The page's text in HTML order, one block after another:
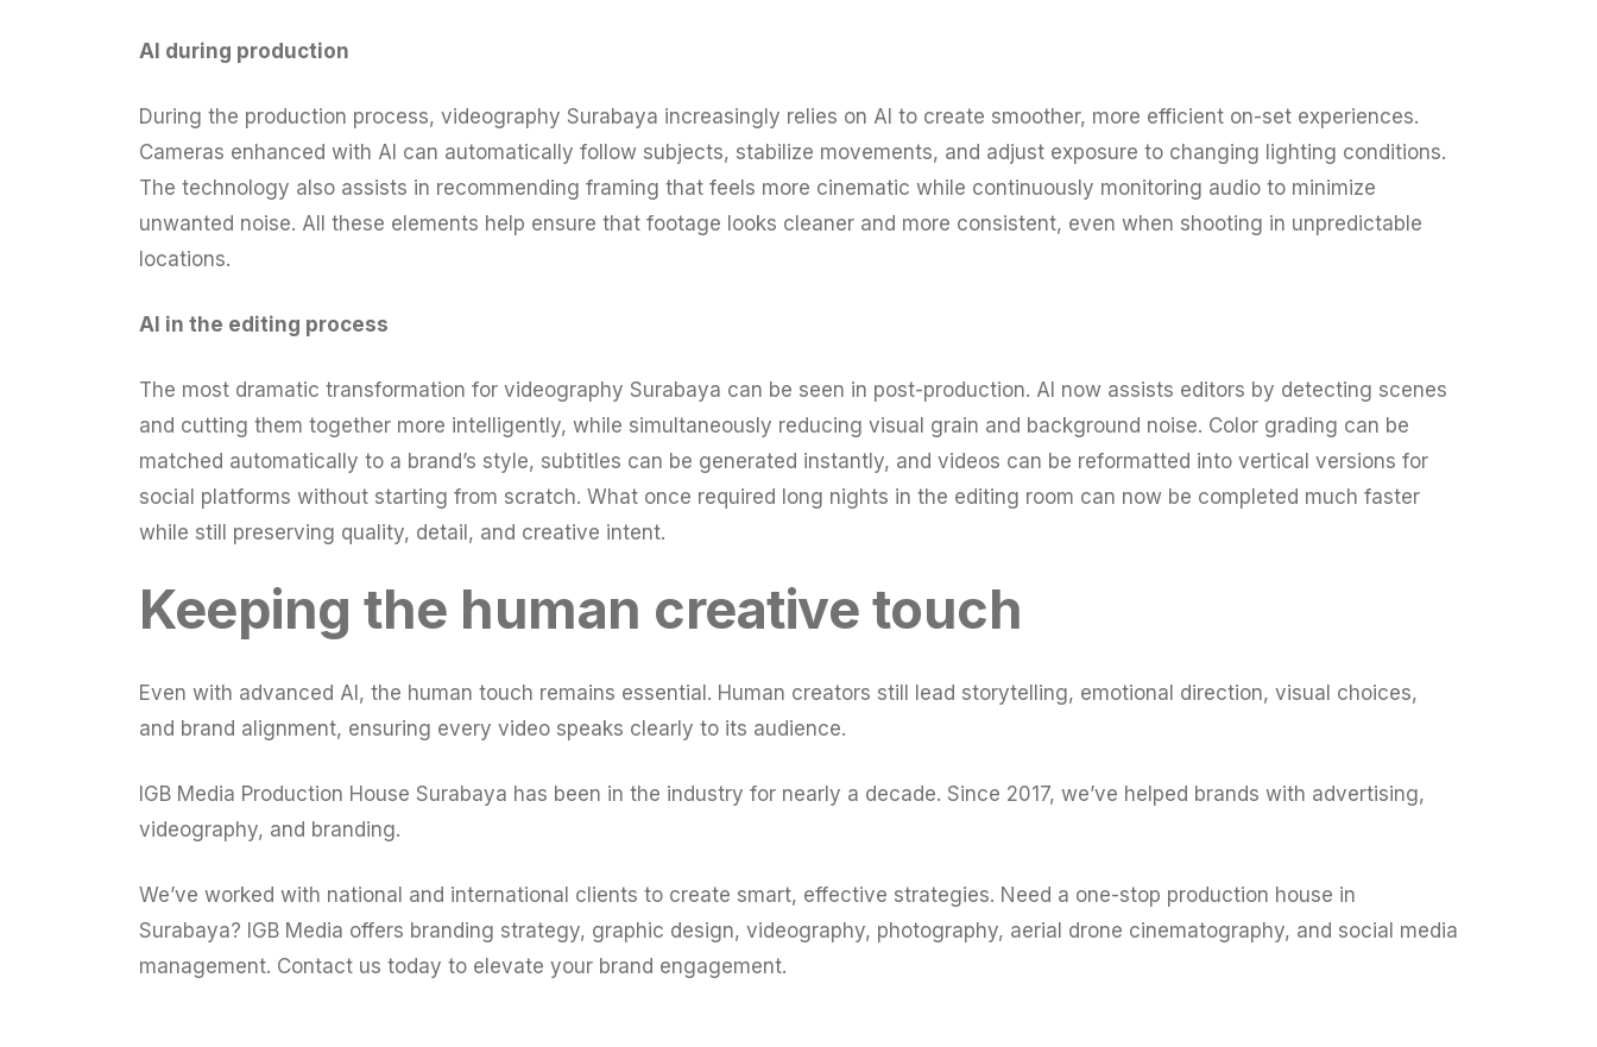
AI during production
During the production process, videography Surabaya increasingly relies on AI to create smoother, more efficient on-set experiences.
Cameras enhanced with AI can automatically follow subjects, stabilize movements, and adjust exposure to changing lighting conditions.
The technology also assists in recommending framing that feels more cinematic while continuously monitoring audio to minimize
unwanted noise. All these elements help ensure that footage looks cleaner and more consistent, even when shooting in unpredictable
locations.
AI in the editing process
The most dramatic transformation for videography Surabaya can be seen in post-production. AI now assists editors by detecting scenes
and cutting them together more intelligently, while simultaneously reducing visual grain and background noise. Color grading can be
matched automatically to a brand’s style, subtitles can be generated instantly, and videos can be reformatted into vertical versions for
social platforms without starting from scratch. What once required long nights in the editing room can now be completed much faster
while still preserving quality, detail, and creative intent.
Keeping the human creative touch
Even with advanced AI, the human touch remains essential. Human creators still lead storytelling, emotional direction, visual choices,
and brand alignment, ensuring every video speaks clearly to its audience.
IGB Media Production House Surabaya has been in the industry for nearly a decade. Since 2017, we’ve helped brands with advertising,
videography, and branding.
We’ve worked with national and international clients to create smart, effective strategies. Need a one-stop production house in
Surabaya? IGB Media offers branding strategy, graphic design, videography, photography, aerial drone cinematography, and social media
management. Contact us today to elevate your brand engagement.